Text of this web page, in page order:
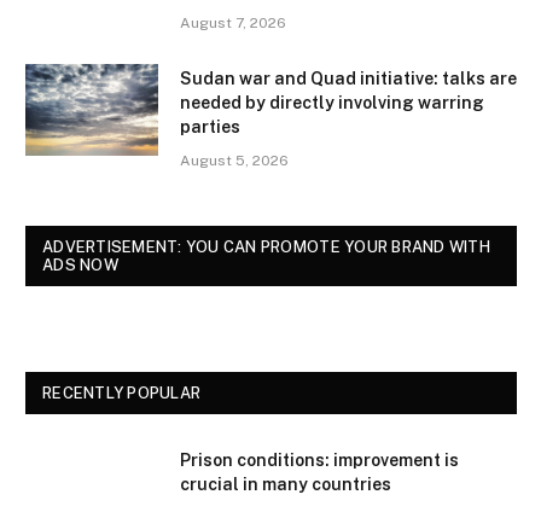
August 7, 2026
Sudan war and Quad initiative: talks are
needed by directly involving warring
parties
August 5, 2026
ADVERTISEMENT: YOU CAN PROMOTE YOUR BRAND WITH
ADS NOW
RECENTLY POPULAR
Prison conditions: improvement is
crucial in many countries